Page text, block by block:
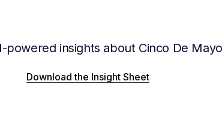
powered insights about Cinco De
Download the Insight Sheet